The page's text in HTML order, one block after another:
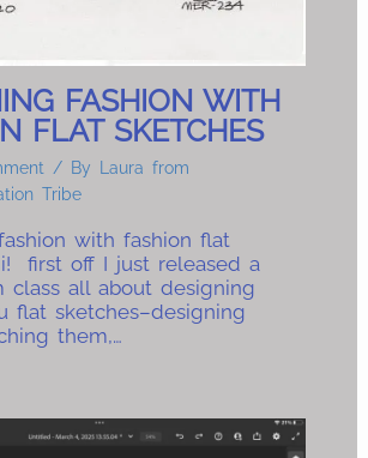
FASHION WITH
FLAT SKETCHES
/ By
Laura from
Tribe
with fashion flat
first off I just released a
class all about designing
flat sketches–designing
them,…